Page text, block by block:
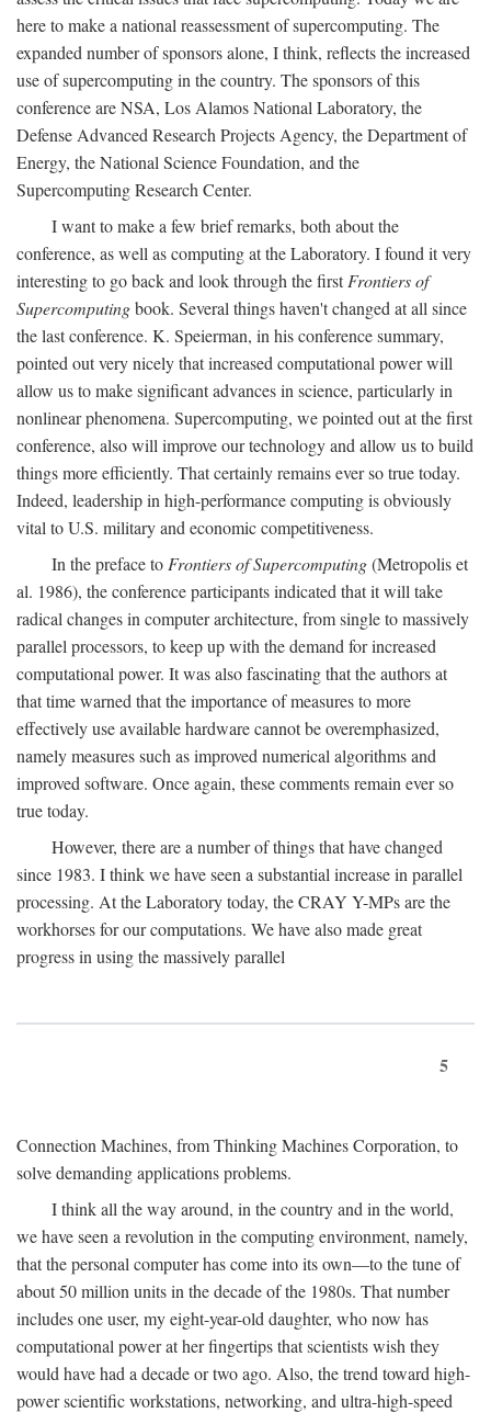
here to make a national reassessment of supercomputing. The
expanded number of sponsors alone, I think, reflects the increased
use of supercomputing in the country. The sponsors of this
conference are NSA, Los Alamos National Laboratory, the
Defense Advanced Research Projects Agency, the Department of
Energy, the National Science Foundation, and the
Supercomputing Research Center.
I want to make a few brief remarks, both about the
conference, as well as computing at the Laboratory. I found it very
interesting to go back and look through the firstFrontiers of
Supercomputingbook. Several things haven't changed at all since
the last conference. K. Speierman, in his conference summary,
pointed out very nicely that increased computational power will
allow us to make significant advances in science, particularly in
nonlinear phenomena. Supercomputing, we pointed out at the first
conference, also will improve our technology and allow us to build
things more efficiently. That certainly remains ever so true today.
Indeed, leadership in high-performance computing is obviously
vital to U.S. military and economic competitiveness.
In the preface to Frontiers of Supercomputing(Metropolis et
al. 1986), the conference participants indicated that it will take
radical changes in computer architecture, from single to massively
parallel processors, to keep up with the demand for increased
computational power. It was also fascinating that the authors at
that time warned that the importance of measures to more
effectively use available hardware cannot be overemphasized,
namely measures such as improved numerical algorithms and
improved software. Once again, these comments remain ever so
true today.
However, there are a number of things that have changed
since 1983. I think we have seen a substantial increase in parallel
processing. At the Laboratory today, the CRAY Y-MPs are the
workhorses for our computations. We have also made great
progress in using the massively parallel
5
Connection Machines, from Thinking Machines Corporation, to
solve demanding applications problems.
I think all the way around, in the country and in the world,
we have seen a revolution in the computing environment, namely,
that the personal computer has come into its own—to the tune of
about 50 million units in the decade of the 1980s. That number
includes one user, my eight-year-old daughter, who now has
computational power at her fingertips that scientists wish they
would have had a decade or two ago. Also, the trend toward high-
power scientific workstations, networking, and ultra-high-speed